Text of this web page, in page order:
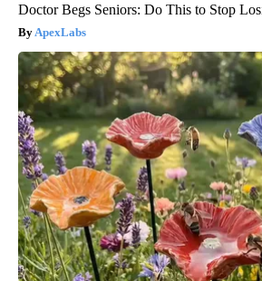
Doctor Begs Seniors: Do This to Stop
ApexLabs